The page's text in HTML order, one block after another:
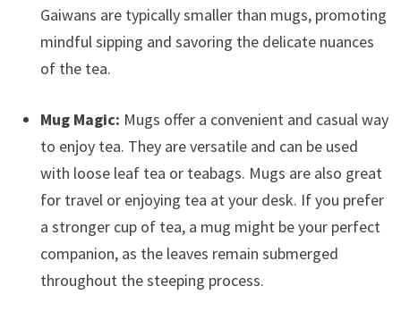
Gaiwans are typically smaller than mugs, promoting
mindful sipping and savoring the delicate nuances
of the tea.
Mug Magic: Mugs offer a convenient and casual way
to enjoy tea. They are versatile and can be used
with loose leaf tea or teabags. Mugs are also great
for travel or enjoying tea at your desk. If you prefer
a stronger cup of tea, a mug might be your perfect
companion, as the leaves remain submerged
throughout the steeping process.